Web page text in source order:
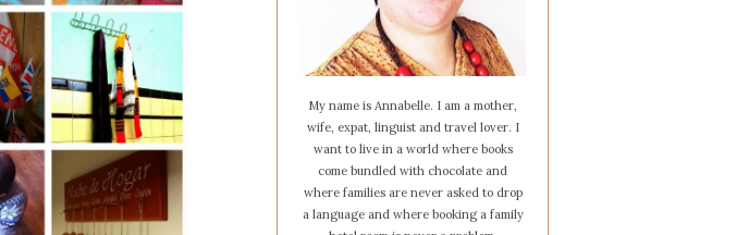
My name is Annabelle. I am a mother,
wife, expat, linguist and travel lover. I
want to live in a world where books
come bundled with chocolate and
where families are never asked to drop
a language and where booking a family